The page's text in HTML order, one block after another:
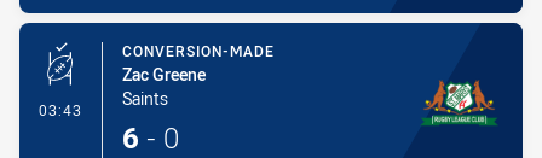
03:43 - Conversion-Made
CONVERSION-MADE
Zac Greene
Saints
6 - 0